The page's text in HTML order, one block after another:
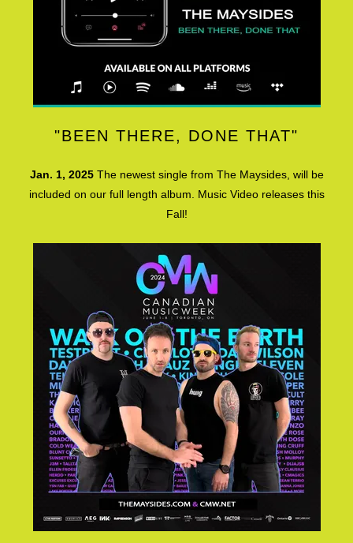
"BEEN THERE, DONE THAT"
Jan. 1, 2025The newest single from The Maysides, will be
included on our full length album. Music Video releases this
Fall!